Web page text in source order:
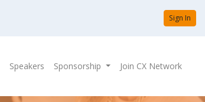
Sign In
Speakers Sponsorship Join CX Network